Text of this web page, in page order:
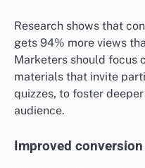
Research shows that
gets 94% more views
Marketers should focus
materials that invite
quizzes, to foster
audience.
Improved